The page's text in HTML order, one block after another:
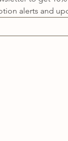
alerts and